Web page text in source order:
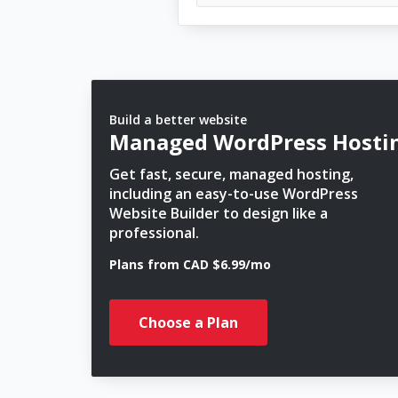
Build a better website
Managed WordPress
Get fast, secure, managed hosting,
including an easy-to-use WordPress
Website Builder to design like a
professional.
Plans from CAD $6.99/mo
Choose a Plan